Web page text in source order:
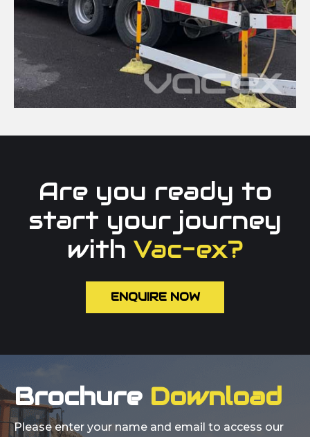
Are you ready to
start your journey
with Vac-ex?
ENQUIRE NOW
Brochure Download
Please enter your name and email to access our